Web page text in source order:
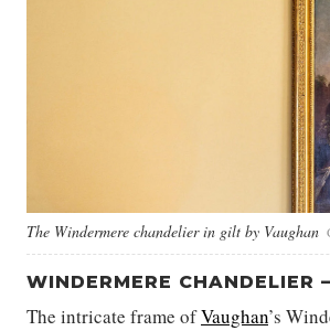
The Windermere chandelier in gilt by Vaughan
WINDERMERE CHANDELIER
The intricate frame ofVaughan’s